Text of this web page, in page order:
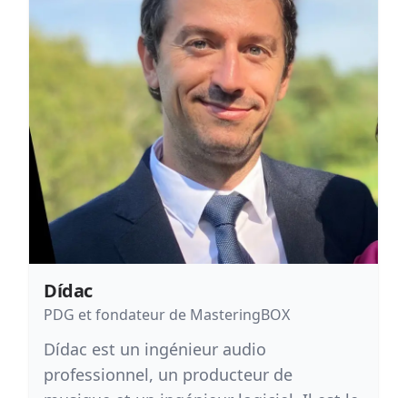
Dídac
PDG et fondateur de MasteringBOX
Dídac est un ingénieur audio
professionnel, un producteur de